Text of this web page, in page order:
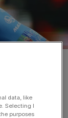
in
data, like
Selecting I
purposes